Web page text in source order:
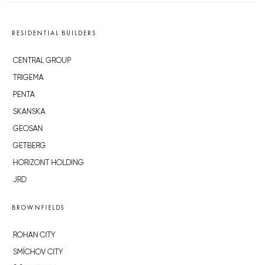
RESIDENTIAL BUILDERS
CENTRAL GROUP
TRIGEMA
PENTA
SKANSKA
GEOSAN
GETBERG
HORIZONT HOLDING
JRD
BROWNFIELDS
ROHAN CITY
SMÍCHOV CITY